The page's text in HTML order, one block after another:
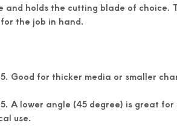
holds the cutting blade of choice.
the job in hand.
Good for thicker media or smaller
A lower angle (45 degree) is great for
use.